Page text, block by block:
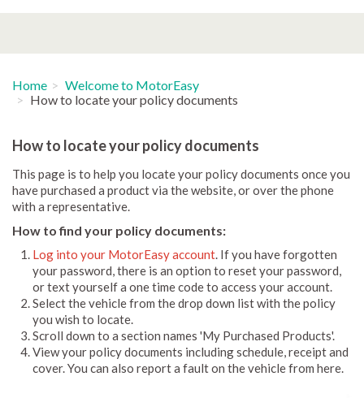
Home
Welcome to MotorEasy
How to locate your policy documents
How to locate your policy documents
This page is to help you locate your policy documents once you
have purchased a product via the website, or over the phone
with a representative.
How to find your policy documents:
Log into your MotorEasy account. If you have forgotten
your password, there is an option to reset your password,
or text yourself a one time code to access your account.
Select the vehicle from the drop down list with the policy
you wish to locate.
Scroll down to a section names 'My Purchased Products'.
View your policy documents including schedule, receipt and
cover. You can also report a fault on the vehicle from here.